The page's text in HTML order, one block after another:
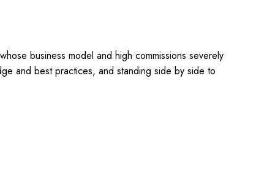
business model and high commissions severely
and best practices, and standing side by side to